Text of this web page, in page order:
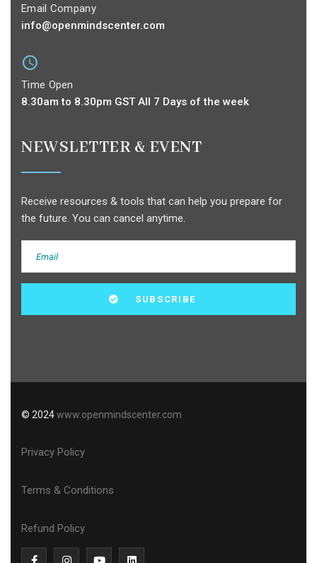
Email Company
info@openmindscenter.com
Time Open
8.30am to 8.30pm GST All 7 Days of the week
NEWSLETTER & EVENT
Receive resources & tools that can help you prepare for
the future. You can cancel anytime.
© 2024www.openmindscenter.com
Privacy Policy
Terms & Conditions
Refund Policy